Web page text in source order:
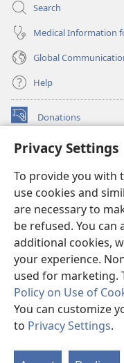
Privacy Settings
To provide you with
use cookies and
are necessary to
be refused. You can
additional cookies,
your experience.
used for marketing.
Policy on Use of
You can customize
to Privacy Settings.
Search
Medical Information
Global
Help
Donations
(opens
window)Watchtower ONLINE
new
window)JW Hub ®
(opens
new
window)
®
Watchtower Library
Copyright
© 2026 Watch
TERMS OF USE|